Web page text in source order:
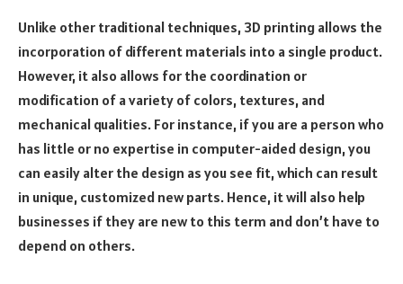
Unlike other traditional techniques, 3D printing allows the
incorporation of different materials into a single product.
However, it also allows for the coordination or
modification of a variety of colors, textures, and
mechanical qualities. For instance, if you are a person who
has little or no expertise in computer-aided design, you
can easily alter the design as you see fit, which can result
in unique, customized new parts. Hence, it will also help
businesses if they are new to this term and don’t have to
depend on others.